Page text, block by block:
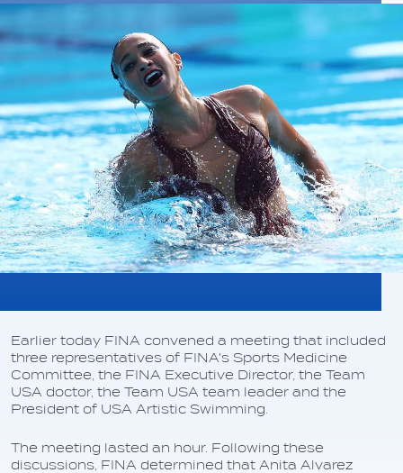
Earlier today FINA convened a meeting that included
three representatives of FINA's Sports Medicine
Committee, the FINA Executive Director, the Team
USA doctor, the Team USA team leader and the
President of USA Artistic Swimming.
The meeting lasted an hour. Following these
discussions, FINA determined that Anita Alvarez